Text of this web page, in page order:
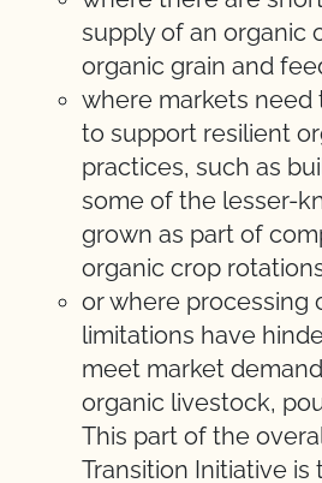
supply of an organic
organic grain and
where markets
to support resilient
practices, such as
some of the lesser-
grown as part of
organic crop
or where processing
limitations have
meet market
organic livestock,
This part of the
Transition Initiative is